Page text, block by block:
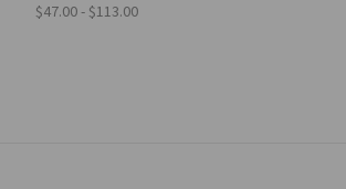
$47.00 - $113.00